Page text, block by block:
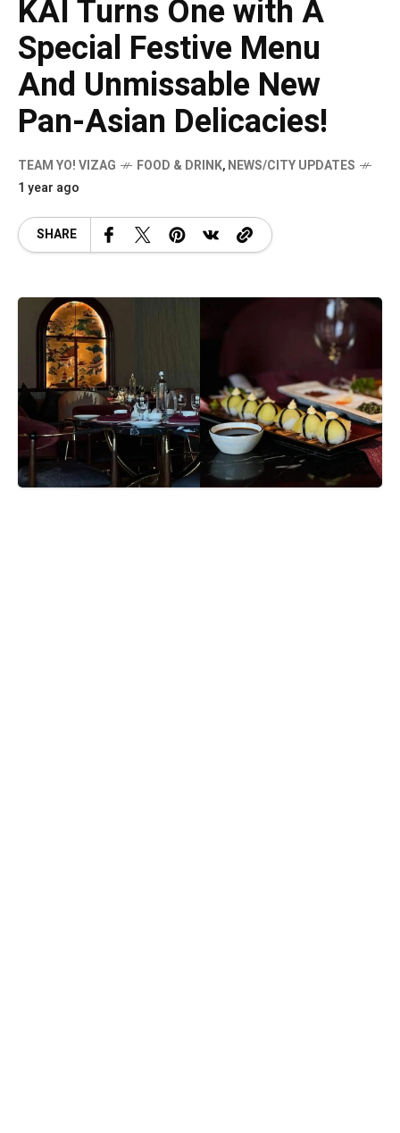
KAI Turns One with A
Special Festive Menu
And Unmissable New
Pan-Asian Delicacies!
TEAM YO! VIZAG FOOD & DRINK,NEWS/CITY UPDATES
1 year ago
SHARE